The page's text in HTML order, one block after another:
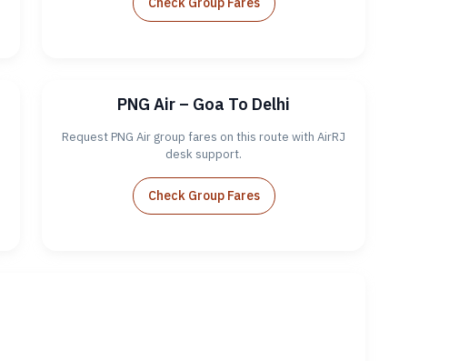
PNG Air – Goa To Delhi
Request PNG Air group fares on this route with AirRJ
desk support.
Check Group Fares